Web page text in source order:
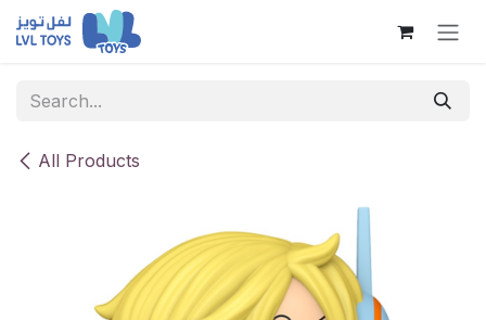
Skip to Content
All Products